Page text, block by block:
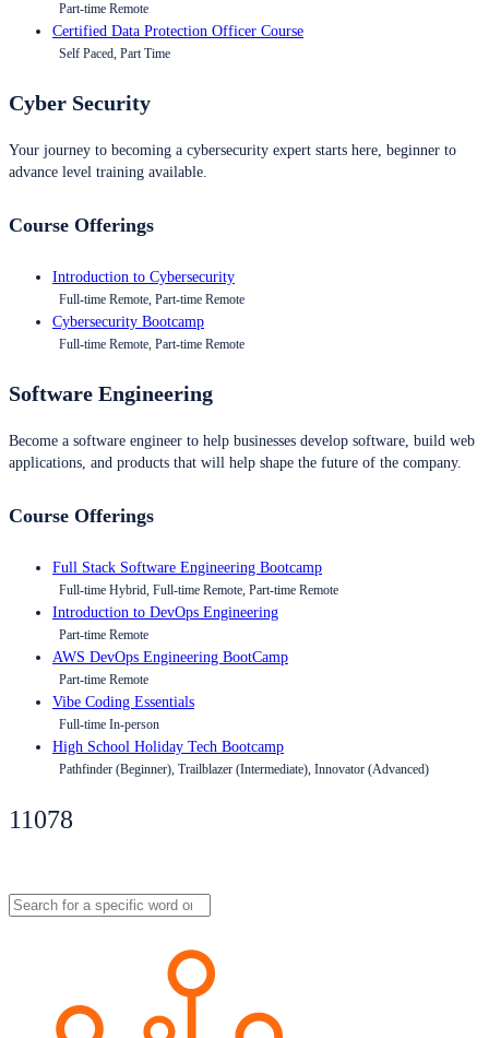
Part-time Remote
Certified Data Protection Officer Course
Self Paced, Part Time
Cyber Security
Your journey to becoming a cybersecurity expert starts here, beginner to
advance level training available.
Course Offerings
Introduction to Cybersecurity
Full-time Remote, Part-time Remote
Cybersecurity Bootcamp
Full-time Remote, Part-time Remote
Software Engineering
Become a software engineer to help businesses develop software, build web
applications, and products that will help shape the future of the company.
Course Offerings
Full Stack Software Engineering Bootcamp
Full-time Hybrid, Full-time Remote, Part-time Remote
Introduction to DevOps Engineering
Part-time Remote
AWS DevOps Engineering BootCamp
Part-time Remote
Vibe Coding Essentials
Full-time In-person
High School Holiday Tech Bootcamp
Pathfinder (Beginner), Trailblazer (Intermediate), Innovator (Advanced)
11078